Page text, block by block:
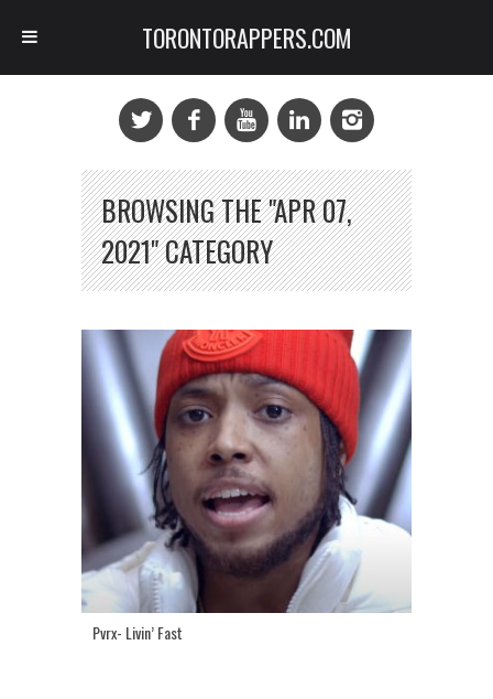
BROWSING THE "APR 07,
2021" CATEGORY
Pvrx- Livin’ Fast
TORONTORAPPERS.COM